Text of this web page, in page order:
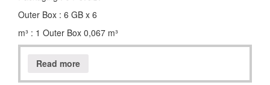
Outer Box : 6 GB x 6
m³ : 1 Outer Box 0,067 m³
Read more